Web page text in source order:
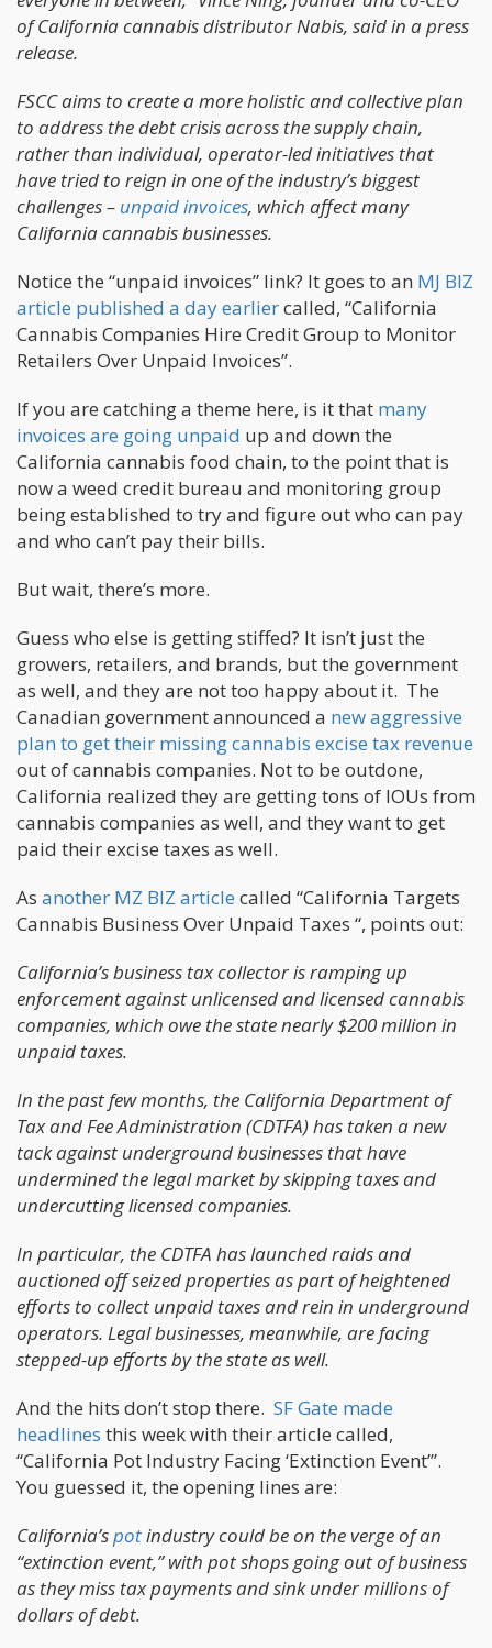
of California cannabis distributor Nabis, said in a press
release.
FSCC aims to create a more holistic and collective plan
to address the debt crisis across the supply chain,
rather than individual, operator-led initiatives that
have tried to reign in one of the industry’s biggest
challenges – unpaid invoices, which affect many
California cannabis businesses.
Notice the “unpaid invoices” link? It goes to an MJ BIZ
article published a day earliercalled, “California
Cannabis Companies Hire Credit Group to Monitor
Retailers Over Unpaid Invoices”.
If you are catching a theme here, is it that many
invoices are going unpaid up and down the
California cannabis food chain, to the point that is
now a weed credit bureau and monitoring group
being established to try and figure out who can pay
and who can’t pay their bills.
But wait, there’s more.
Guess who else is getting stiffed? It isn’t just the
growers, retailers, and brands, but the government
as well, and they are not too happy about it. The
Canadian government announced a new aggressive
plan to get their missing cannabis excise tax revenue
out of cannabis companies. Not to be outdone,
California realized they are getting tons of IOUs from
cannabis companies as well, and they want to get
paid their excise taxes as well.
As another MZ BIZ article called “California Targets
Cannabis Business Over Unpaid Taxes “, points out:
California’s business tax collector is ramping up
enforcement against unlicensed and licensed cannabis
companies, which owe the state nearly $200 million in
unpaid taxes.
In the past few months, the California Department of
Tax and Fee Administration (CDTFA) has taken a new
tack against underground businesses that have
undermined the legal market by skipping taxes and
undercutting licensed companies.
In particular, the CDTFA has launched raids and
auctioned off seized properties as part of heightened
efforts to collect unpaid taxes and rein in underground
operators. Legal businesses, meanwhile, are facing
stepped-up efforts by the state as well.
And the hits don’t stop there. SF Gate made
headlines this week with their article called,
“California Pot Industry Facing ‘Extinction Event’”.
You guessed it, the opening lines are:
California’spotindustry could be on the verge of an
“extinction event,” with pot shops going out of business
as they miss tax payments and sink under millions of
dollars of debt.